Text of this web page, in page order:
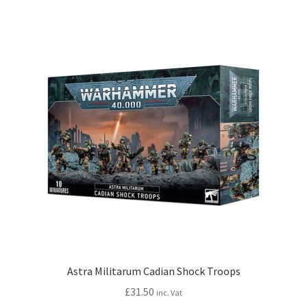
Astra Militarum Cadian Shock Troops
£31.50 inc. Vat